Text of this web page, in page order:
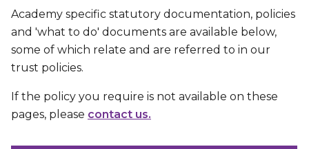
Academy specific statutory documentation, policies
and 'what to do' documents are available below,
some of which relate and are referred to in our
trust policies.
If the policy you require is not available on these
pages, please contact us.